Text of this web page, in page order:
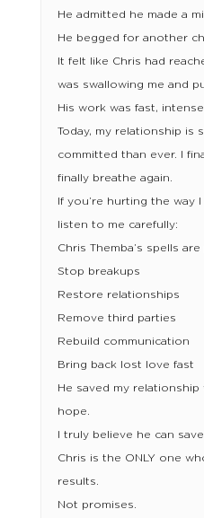
He admitted he made a
He begged for another
It felt like Chris had
was swallowing me and
His work was fast,
Today, my relationship is
committed than ever. I
finally breathe again.
If you’re hurting the
listen to me carefully:
Chris Themba’s spells
Stop breakups
Restore relationships
Remove third parties
Rebuild communication
Bring back lost love fast
He saved my relationship
hope.
I truly believe he can
Chris is the ONLY one
results.
Not promises.